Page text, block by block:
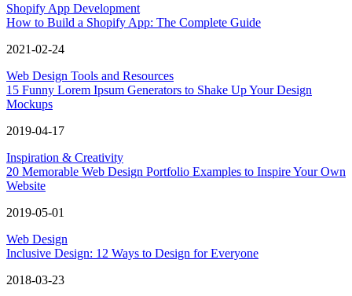
Shopify App Development
How to Build a Shopify App: The Complete Guide
2021-02-24
Web Design Tools and Resources
15 Funny Lorem Ipsum Generators to Shake Up Your Design
Mockups
2019-04-17
Inspiration & Creativity
20 Memorable Web Design Portfolio Examples to Inspire Your Own
Website
2019-05-01
Web Design
Inclusive Design: 12 Ways to Design for Everyone
2018-03-23